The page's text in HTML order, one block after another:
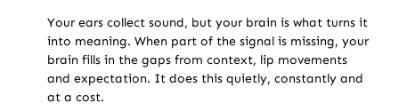
Your ears collect sound, but your brain is what turns it
into meaning. When part of the signal is missing, your
brain fills in the gaps from context, lip movements
and expectation. It does this quietly, constantly and
at a cost.